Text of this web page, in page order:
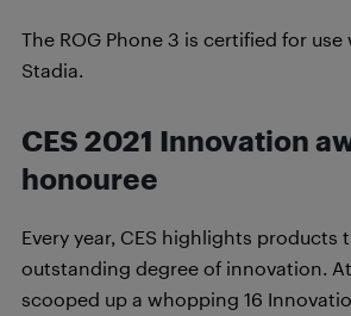
The ROG Phone 3 is certified for
Stadia.
CES 2021 Innovation
honouree
Every year, CES highlights products
outstanding degree of innovation. At
scooped up a whopping 16